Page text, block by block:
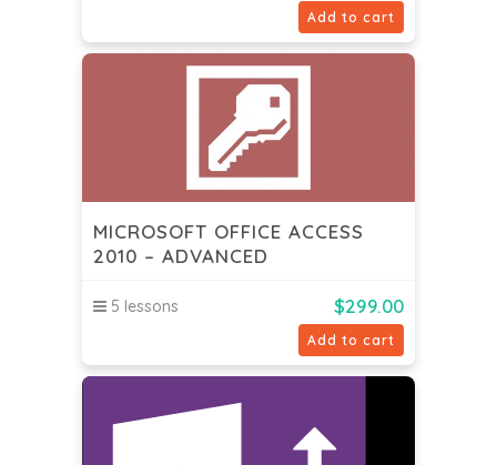
Add to cart
MICROSOFT OFFICE ACCESS
2010 – ADVANCED
5 lessons $299.00
Add to cart